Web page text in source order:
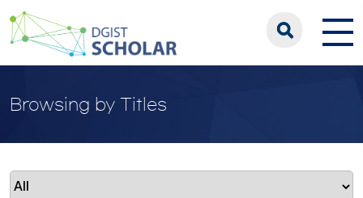
Browsing by Titles